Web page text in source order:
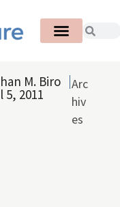
M. Biro
5, 2011
Arc
hiv
es